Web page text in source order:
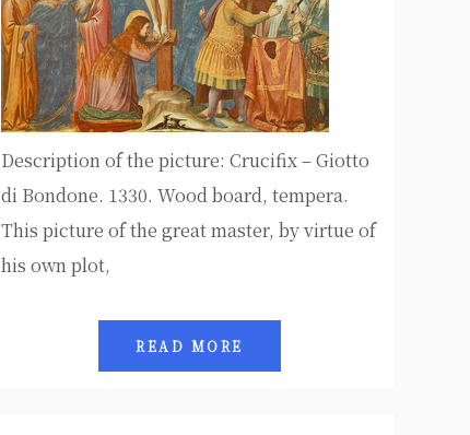
Description of the picture: Crucifix – Giotto
di Bondone. 1330. Wood board, tempera.
This picture of the great master, by virtue of
his own plot,
READ MORE